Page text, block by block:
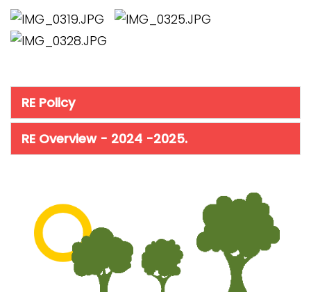
RE Policy
RE Overview - 2024 -2025.